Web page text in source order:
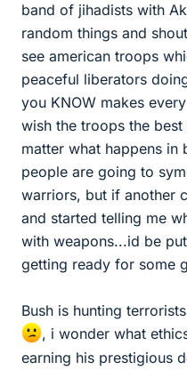
band of jihadists with
random things and
see american troops
peaceful liberators
you KNOW makes
wish the troops the
matter what happens in
people are going to
warriors, but if another
and started telling me
with weapons...id be
getting ready for some
Bush is hunting
, i wonder what
earning his prestigious